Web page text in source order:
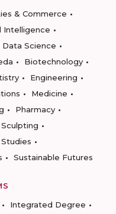
& Commerce
Intelligence
Science
Biotechnology
Engineering
Medicine
Pharmacy
Sculpting
Sustainable Futures
Integrated Degree